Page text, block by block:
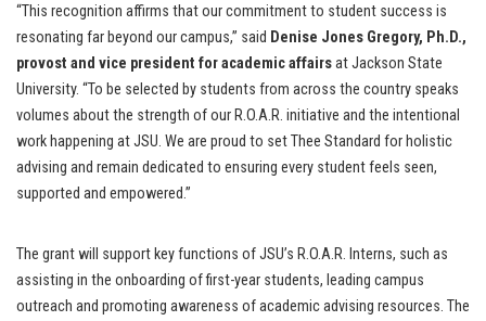
“This recognition affirms that our commitment to student success is
resonating far beyond our campus,” said Denise Jones Gregory, Ph.D.,
provost and vice president for academic affairsat Jackson State
University. “To be selected by students from across the country speaks
volumes about the strength of our R.O.A.R. initiative and the intentional
work happening at JSU. We are proud to set Thee Standard for holistic
advising and remain dedicated to ensuring every student feels seen,
supported and empowered.”
The grant will support key functions of JSU’s R.O.A.R. Interns, such as
assisting in the onboarding of first-year students, leading campus
outreach and promoting awareness of academic advising resources. The